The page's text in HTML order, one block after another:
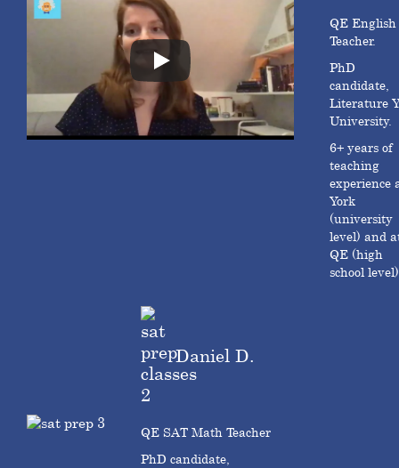
QE English
Teacher.
PhD
candidate,
Literature
University.
6+ years of
teaching
experience
York
(university
level) and
QE (high
school
Daniel D.
QE SAT Math Teacher
PhD candidate,